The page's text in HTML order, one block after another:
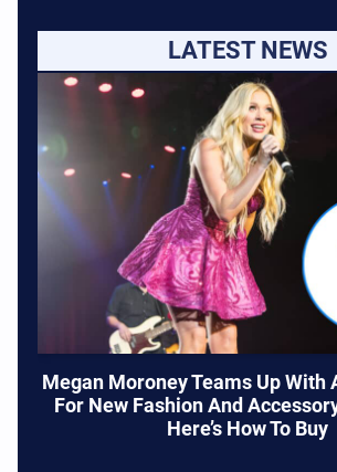
LATEST NEWS
Megan Moroney Teams Up With
For New Fashion And
Here’s How To Buy